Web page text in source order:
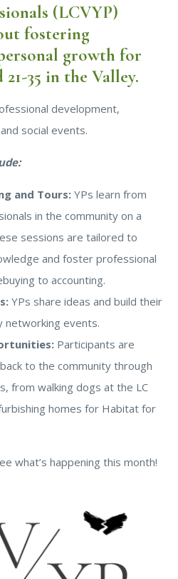
(LCVYP)
fostering
growth for
35 in the Valley.
development,
social events.
and Tours: YPs learn from
in the community on a
sessions are tailored to
and foster professional
to accounting.
YPs share ideas and build their
networking events.
Participants are
to the community through
from walking dogs at the LC
homes for Habitat for
what’s happening this month!